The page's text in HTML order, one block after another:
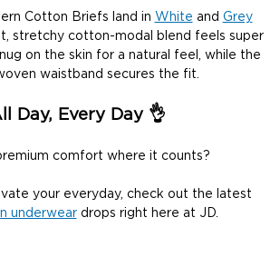
Cotton Briefs land in White and Grey
stretchy cotton-modal blend feels super
on the skin for a natural feel, while the
waistband secures the fit.
Day, Every Day 👌
comfort where it counts?
your everyday, check out the latest
underweardrops right here at JD.